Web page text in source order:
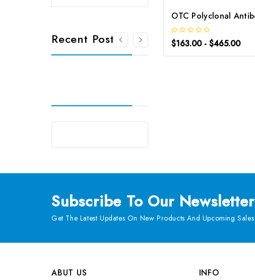
Recent Posts $163.00 - $465.00
Subscribe To Our Newsletter
Get The Latest Updates On New Products And Upcoming Sales
ABUT US
INFO